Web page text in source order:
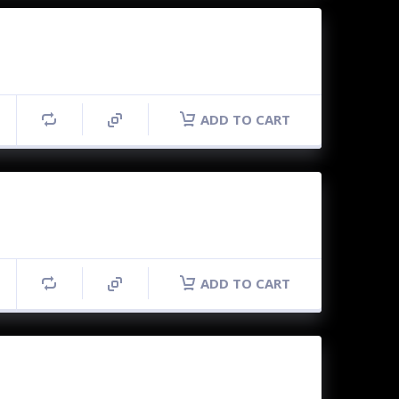
ADD TO CART
ADD TO CART